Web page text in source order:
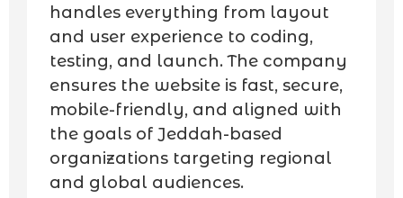
handles everything from layout
and user experience to coding,
testing, and launch. The company
ensures the website is fast, secure,
mobile-friendly, and aligned with
the goals of Jeddah-based
organizations targeting regional
and global audiences.